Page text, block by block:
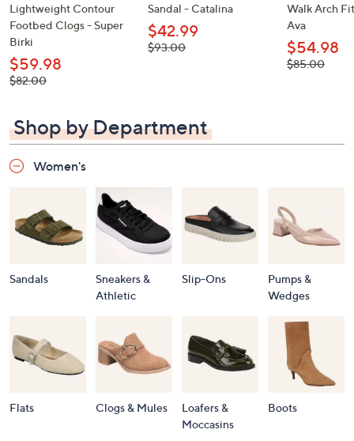
Lightweight Contour
Footbed Clogs - Super
Birki
$59.98
, was,
$82.00
Sandal - Catalina
$42.99
, was,
$93.00
Walk Arch
Ava
$54.98
, was,
$85.00
Shop by Department
Women's
Sandals
Sneakers &
Athletic
Slip-Ons
Pumps &
Wedges
Flats Clogs & Mules
Loafers &
Moccasins
Boots